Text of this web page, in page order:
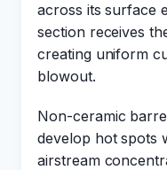
across its surface
section receives
creating uniform
blowout.
Non-ceramic
develop hot spots
airstream